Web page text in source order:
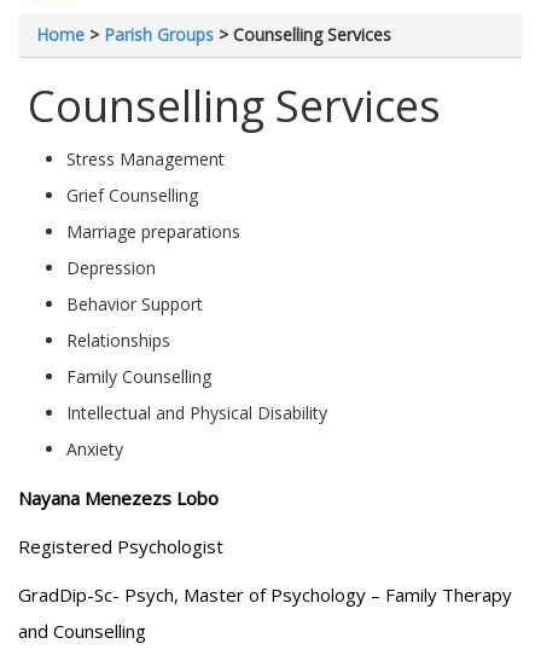
Home > Parish Groups > Counselling Services
Counselling Services
Stress Management
Grief Counselling
Marriage preparations
Depression
Behavior Support
Relationships
Family Counselling
Intellectual and Physical Disability
Anxiety
Nayana Menezezs Lobo
Registered Psychologist
GradDip-Sc- Psych, Master of Psychology – Family Therapy
and Counselling